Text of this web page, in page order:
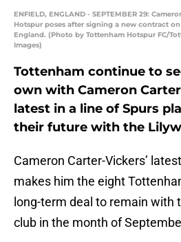
ENFIELD, ENGLAND - SEPTEMBER 29:
Hotspur poses after signing a new contract on
England. (Photo by Tottenham Hotspur FC/
Images)
Tottenham continue to
own with Cameron
latest in a line of Spurs
their future with the
Cameron Carter-Vickers’
makes him the eight
long-term deal to remain with
club in the month of